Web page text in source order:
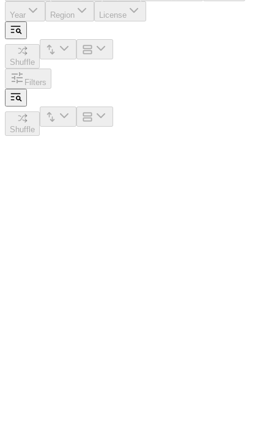
Year Region License
Shuffle
Filters
Shuffle